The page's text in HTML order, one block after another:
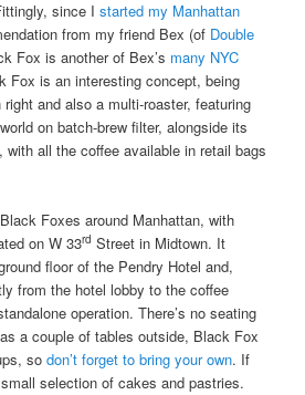
since Istarted my Manhattan
from my friend Bex (of Double
Fox is another of Bex’s many NYC
Fox is an interesting concept, being
and also a multi-roaster, featuring
on batch-brew filter, alongside its
with all the coffee available in retail bags
Foxes around Manhattan, with
on W 33rd Street in Midtown. It
floor of the Pendry Hotel and,
from the hotel lobby to the coffee
operation. There’s no seating
a couple of tables outside, Black Fox
sodon’t forget to bring your own. If
small selection of cakes and pastries.